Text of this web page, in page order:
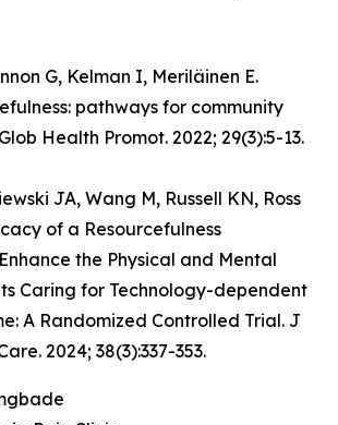
G, Kelman I, Meriläinen E.
pathways for community
Health Promot. 2022; 29(3):5-13.
JA, Wang M, Russell KN, Ross
of a Resourcefulness
the Physical and Mental
Caring for Technology-dependent
A Randomized Controlled Trial. J
2024; 38(3):337-353.